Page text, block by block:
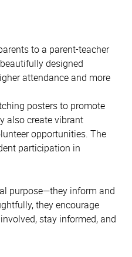
to a parent-teacher
designed
attendance and more
posters to promote
also create vibrant
opportunities. The
participation in
purpose—they inform and
they encourage
stay informed, and